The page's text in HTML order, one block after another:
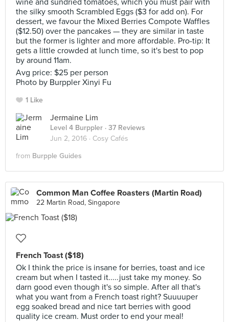
wine and sundried tomatoes, which you must pair with
the silky smooth Scrambled Eggs ($3 for add on). For
dessert, we favour the Mixed Berries Compote Waffles
($12.50) over the pancakes — they are similar in taste
but the former is lighter and more affordable. Pro-tip: It
gets a little crowded at lunch time, so it's best to pop
by around 11am.
Avg price: $25 per person
Photo by Burppler Xinyi Fu
1 Like
Jermaine Lim
Level 4 Burppler · 37 Reviews
Jun 2, 2016 · Cosy Cafés
from Burpple Guides
Common Man Coffee Roasters (Martin Road)
22 Martin Road, Singapore
French Toast ($18)
Ok I think the price is insane for berries, toast and ice
cream but when I tasted it.....just take my money. So
darn good even though it's so simple. After all that's
what you want from a French toast right? Suuuuper
egg soaked bread and nice tart berries with good
quality ice cream. Must order to end your meal!